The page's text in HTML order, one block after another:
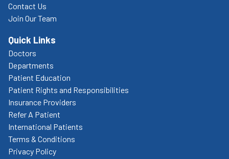
Contact Us
Join Our Team
Quick Links
Doctors
Departments
Patient Education
Patient Rights and Responsibilities
Insurance Providers
Refer A Patient
International Patients
Terms & Conditions
Privacy Policy